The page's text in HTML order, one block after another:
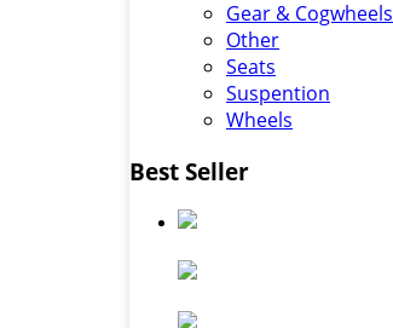
Gear & Cogwheels
Other
Seats
Suspention
Wheels
Best Seller